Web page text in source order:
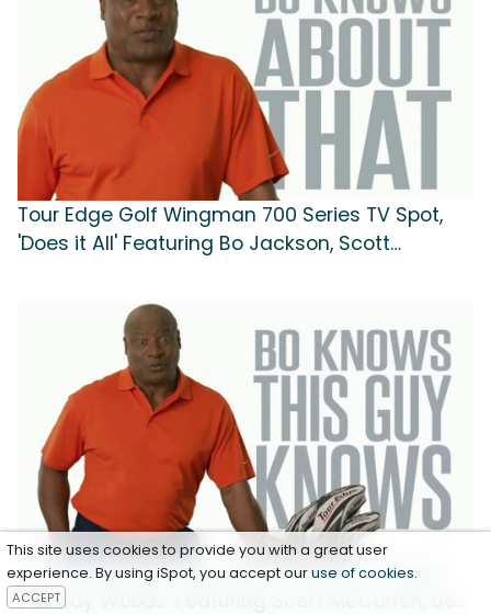
Tour Edge Golf Wingman 700 Series TV Spot,
'Does it All' Featuring Bo Jackson, Scott
Tour Edge Golf Tour Edge 722 Series TV Spot,
'Fairway Woods' Featuring Scott McCarron, Bo
This site uses cookies to provide you with a great user
experience. By using iSpot, you accept ouruse of cookies.
ACCEPT